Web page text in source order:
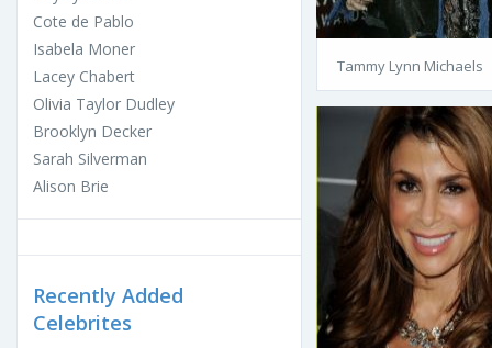
Cote de Pablo
Isabela Moner
Lacey Chabert
Olivia Taylor Dudley
Brooklyn Decker
Sarah Silverman
Alison Brie
Recently Added
Celebrites
Tammy Lynn Michaels